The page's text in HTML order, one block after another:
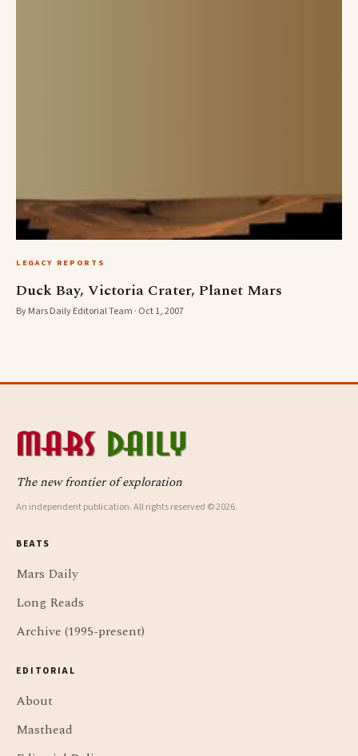
LEGACY REPORTS
Duck Bay, Victoria Crater, Planet Mars
By Mars Daily Editorial Team · Oct 1, 2007
The new frontier of exploration
An independent publication. All rights reserved © 2026.
BEATS
Mars Daily
Long Reads
Archive (1995-present)
EDITORIAL
About
Masthead